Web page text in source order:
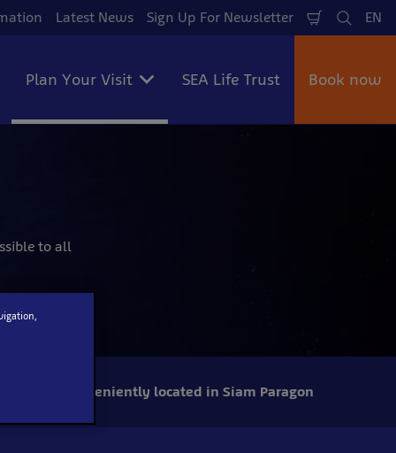
Latest News Sign Up For Newsletter
Shopping
Cart
Search
EN
Plan Your Visit SEA Life Trust Book now
to all
Conveniently located in Siam Paragon